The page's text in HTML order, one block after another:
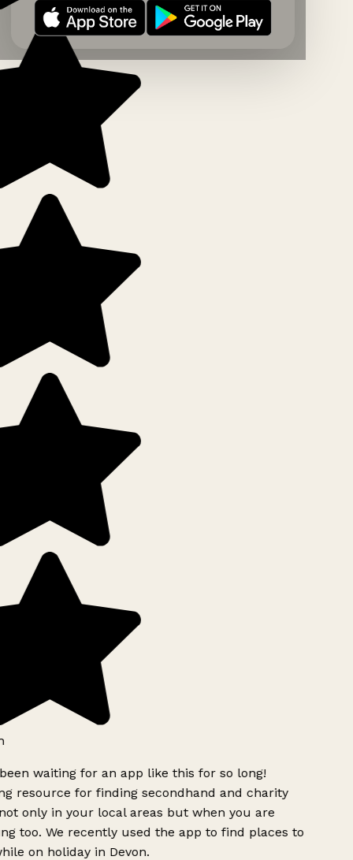
waiting for an app like this for so long!
resource for finding secondhand and charity
only in your local areas but when you are
too. We recently used the app to find places to
on holiday in Devon.